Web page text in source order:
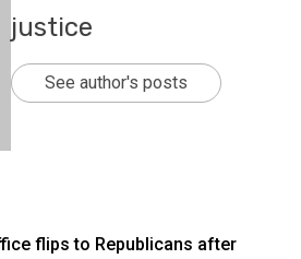
justice
See author's posts
flips to Republicans after